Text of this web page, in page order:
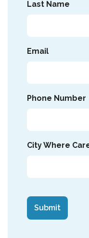
Last Name
Email
Phone Number
City Where